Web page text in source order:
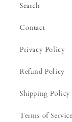
Search
Contact
Privacy Policy
Refund Policy
Shipping Policy
Terms of Service